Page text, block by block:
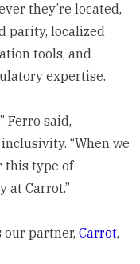
they’re located,
parity, localized
tools, and
expertise.
Ferro said,
“When we
this type of
at Carrot.”
our partner, Carrot,